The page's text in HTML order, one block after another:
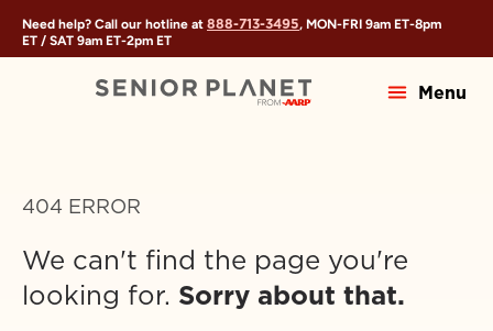
Need help? Call our hotline at 888-713-3495, MON-FRI 9am ET-8pm
ET / SAT 9am ET-2pm ET
Menu
404 ERROR
We can't find the page you're
looking for. Sorry about that.